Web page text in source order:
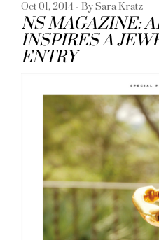
Oct 01, 2014 - By Sara Kratz
NS MAGAZINE:
INSPIRES A
ENTRY